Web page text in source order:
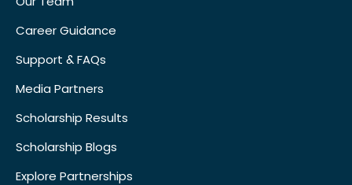
Career Guidance
Support & FAQs
Media Partners
Scholarship Results
Scholarship Blogs
Explore Partnerships